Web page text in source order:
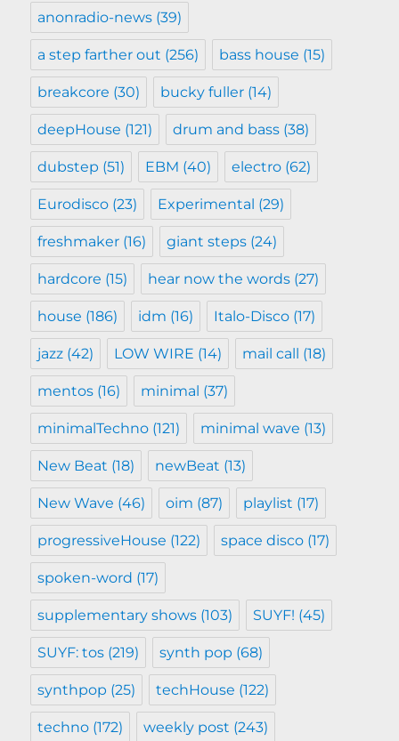
anonradio-news (39)
a step farther out (256) bass house (15)
breakcore (30) bucky fuller (14)
deepHouse (121) drum and bass (38)
dubstep (51) EBM (40) electro (62)
Eurodisco (23) Experimental (29)
freshmaker (16) giant steps (24)
hardcore (15) hear now the words (27)
house (186) idm (16) Italo-Disco (17)
jazz (42) LOW WIRE (14) mail call (18)
mentos (16) minimal (37)
minimalTechno (121) minimal wave (13)
New Beat (18) newBeat (13)
New Wave (46) oim (87) playlist (17)
progressiveHouse (122) space disco (17)
spoken-word (17)
supplementary shows (103) SUYF! (45)
SUYF: tos (219) synth pop (68)
synthpop (25) techHouse (122)
techno (172) weekly post (243)